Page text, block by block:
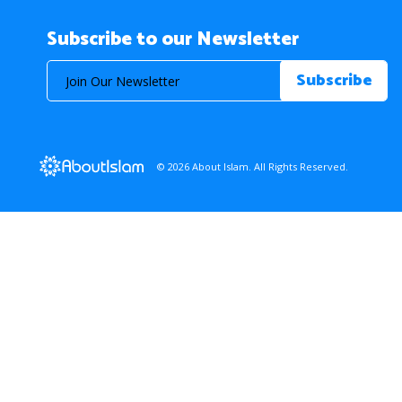
Subscribe to our Newsletter
© 2026 About Islam. All Rights Reserved.